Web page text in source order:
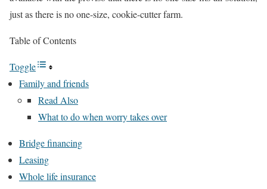
just as there is no one-size, cookie-cutter farm.
Table of Contents
Toggle
Family and friends
Read Also
What to do when worry takes over
Bridge financing
Leasing
Whole life insurance